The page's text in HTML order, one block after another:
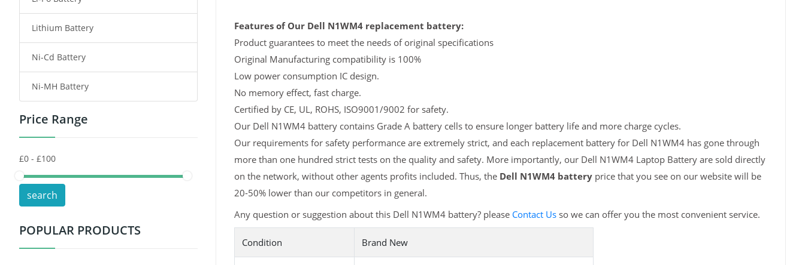
Features of Our Dell N1WM4 replacement battery:
Product guarantees to meet the needs of original specifications
Original Manufacturing compatibility is 100%
Low power consumption IC design.
No memory effect, fast charge.
Certified by CE, UL, ROHS, ISO9001/9002 for safety.
Our Dell N1WM4 battery contains Grade A battery cells to ensure longer battery life and more charge cycles.
Our requirements for safety performance are extremely strict, and each replacement battery for Dell N1WM4 has gone through
more than one hundred strict tests on the quality and safety. More importantly, our Dell N1WM4 Laptop Battery are sold directly
on the network, without other agents profits included. Thus, the Dell N1WM4 batteryprice that you see on our website will be
20-50% lower than our competitors in general.
Any question or suggestion about this Dell N1WM4 battery? please Contact Usso we can offer you the most convenient service.
Condition Brand New
Wireless Router Battery
Consumer Electronics Battery
Headphones Battery
Toys Battery
POS Terminals & Machines
Test Equipment Battery
Vacuum Cleaner Battery
Lithium Battery
Ni-Cd Battery
Ni-MH Battery
Price Range
search
POPULAR PRODUCTS